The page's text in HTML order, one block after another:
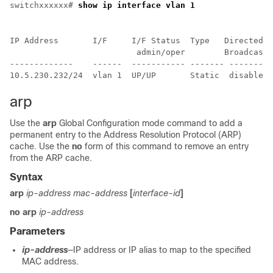
switchxxxxxx# show ip interface vlan 1
IP Address       I/F     I/F Status  Type   Directed
                          admin/oper        Broadcast
-------------    ------  ----------- ------- --------
arp
Use the arp Global Configuration mode command to add a
permanent entry to the Address Resolution Protocol (ARP)
cache. Use the no form of this command to remove an entry
from the ARP cache.
Syntax
arp ip-address mac-address [interface-id]
no arp ip-address
Parameters
ip-address—IP address or IP alias to map to the specified
MAC address.